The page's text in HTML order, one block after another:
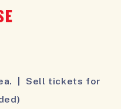
| Sell tickets for